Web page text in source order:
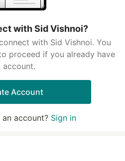
with Sid Vishnoi?
with Sid Vishnoi. You
proceed if you already have
account.
Account
account? Sign in